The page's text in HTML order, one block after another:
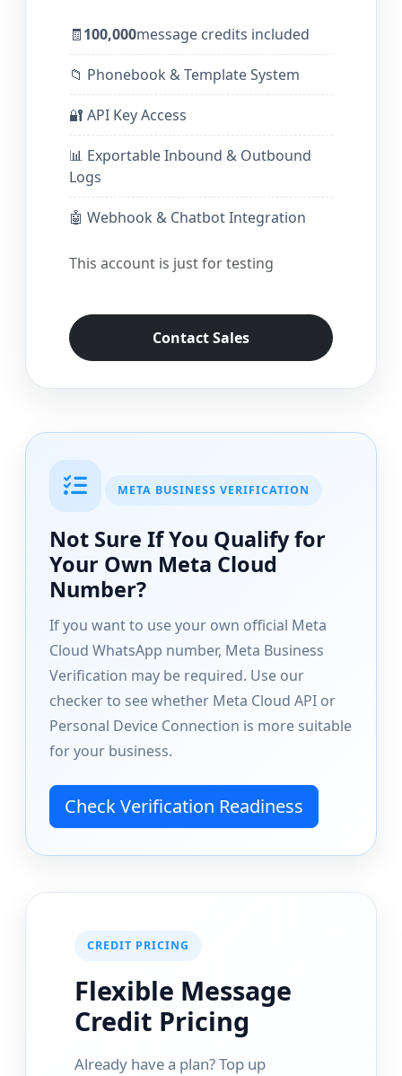
🧾100,000message credits included
📁 Phonebook & Template System
🔐 API Key Access
📊 Exportable Inbound & Outbound
Logs
🤖 Webhook & Chatbot Integration
This account is just for testing
Contact Sales
META BUSINESS VERIFICATION
Not Sure If You Qualify for
Your Own Meta Cloud
Number?
If you want to use your own official Meta
Cloud WhatsApp number, Meta Business
Verification may be required. Use our
checker to see whether Meta Cloud API or
Personal Device Connection is more suitable
for your business.
Check Verification Readiness
CREDIT PRICING
Flexible Message
Credit Pricing
Already have a plan? Top up